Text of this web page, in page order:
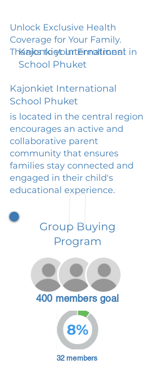
Unlock Exclusive Health
Coverage for Your Family.
Thanks to your Enrollment in
Kajonkiet International
School Phuket
Kajonkiet International
School Phuket
is located in the central region
encourages an active and
collaborative parent
community that ensures
families stay connected and
engaged in their child's
educational experience.
Group Buying
Program
400 members goal
8%
32 members